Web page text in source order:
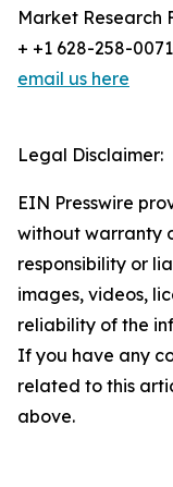
Market Research
+ +1 628-258-0071
email us here
Legal Disclaimer:
EIN Presswire
without warranty
responsibility or
images, videos,
reliability of the
If you have any
related to this
above.